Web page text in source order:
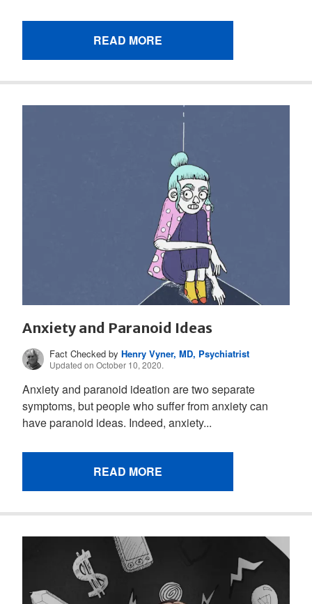
READ MORE
Anxiety and Paranoid Ideas
Fact Checked byHenry Vyner, MD, Psychiatrist
Updated on October 10, 2020.
Anxiety and paranoid ideation are two separate
symptoms, but people who suffer from anxiety can
have paranoid ideas. Indeed, anxiety...
READ MORE